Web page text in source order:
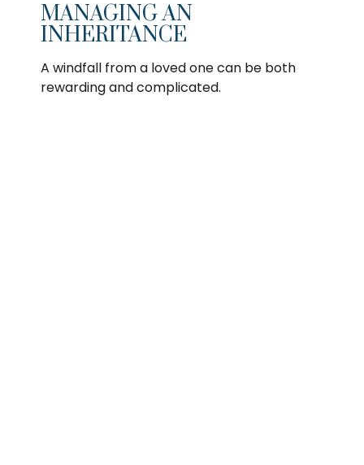
MANAGING AN
INHERITANCE
A windfall from a loved one can be both
rewarding and complicated.